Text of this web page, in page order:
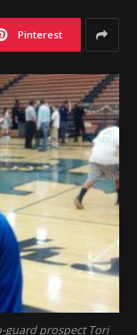
Pinterest
guard prospect Tori